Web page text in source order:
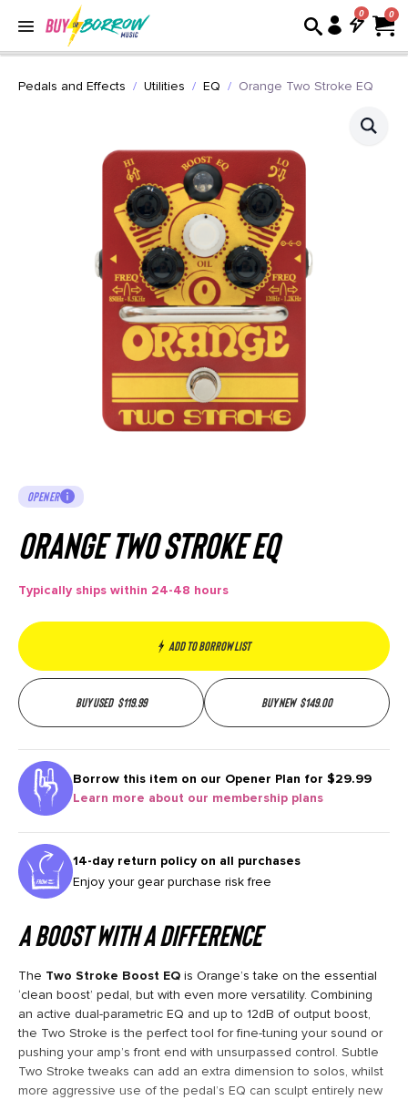
0
Pedals and Effects Utilities EQ Orange Two Stroke EQ
OPENER
Orange Two Stroke EQ
Typically ships within 24-48 hours
Add to borrow list
Buy used $119.99 Buy new $149.00
Borrow this item on our Opener Plan for $29.99
Learn more about our membership plans
14-day return policy on all purchases
Enjoy your gear purchase risk free
A BOOST WITH A DIFFERENCE
The Two Stroke Boost EQ is Orange’s take on the essential
‘clean boost’ pedal, but with even more versatility. Combining
an active dual-parametric EQ and up to 12dB of output boost,
the Two Stroke is the perfect tool for fine-tuning your sound or
pushing your amp’s front end with unsurpassed control. Subtle
Two Stroke tweaks can add an extra dimension to solos, whilst
more aggressive use of the pedal’s EQ can sculpt entirely new